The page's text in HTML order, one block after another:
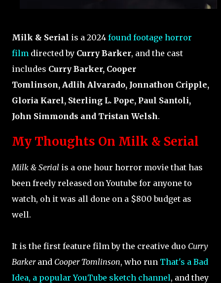
Milk & Serial is a 2024 found footage horror
film directed by Curry Barker, and the cast
includes Curry Barker, Cooper
Tomlinson, Adlih Alvarado, Jonnathon Cripple,
Gloria Karel, Sterling L. Pope, Paul Santoli,
John Simmonds and Tristan Welsh.
My Thoughts On Milk & Serial
Milk & Serial is a one hour horror movie that has
been freely released on Youtube for anyone to
watch, oh it was all done on a $800 budget as
well.
It is the first feature film by the creative duo Curry
Barkerand Cooper Tomlinson, who run That's a Bad
Idea, a popular YouTube sketch channel, and they